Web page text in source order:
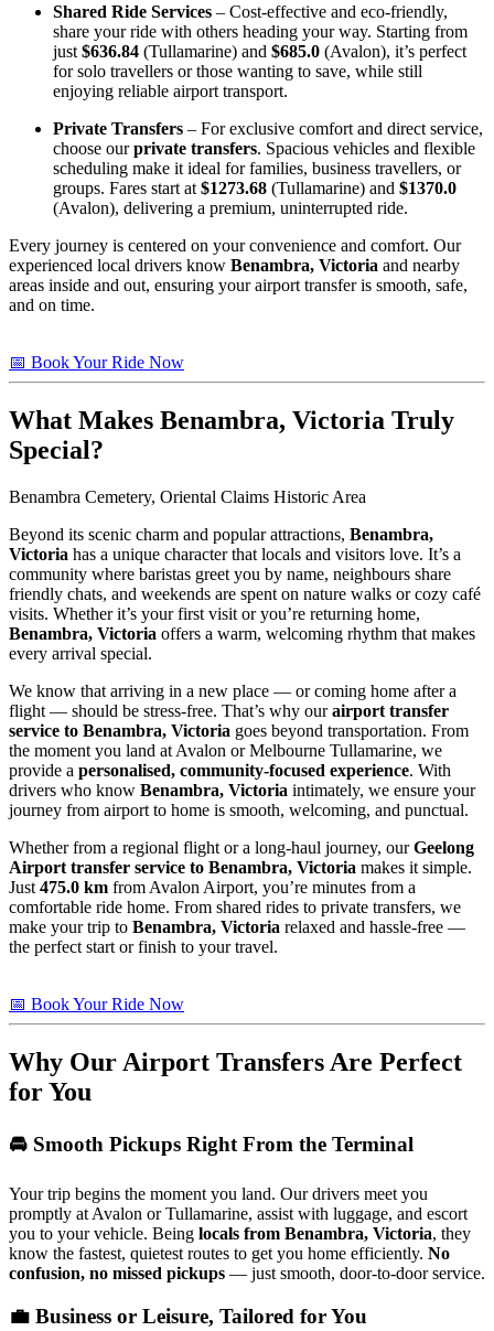
Shared Ride Services – Cost-effective and eco-friendly,
share your ride with others heading your way. Starting from
just $636.84 (Tullamarine) and $685.0 (Avalon), it’s perfect
for solo travellers or those wanting to save, while still
enjoying reliable airport transport.
Private Transfers – For exclusive comfort and direct service,
choose ourprivate transfers. Spacious vehicles and flexible
scheduling make it ideal for families, business travellers, or
groups. Fares start at $1273.68 (Tullamarine) and $1370.0
(Avalon), delivering a premium, uninterrupted ride.
Every journey is centered on your convenience and comfort. Our
experienced local drivers know Benambra, Victoria and nearby
areas inside and out, ensuring your airport transfer is smooth, safe,
and on time.
📅 Book Your Ride Now
What Makes Benambra, Victoria Truly
Special?
Benambra Cemetery, Oriental Claims Historic Area
Beyond its scenic charm and popular attractions, Benambra,
Victoria has a unique character that locals and visitors love. It’s a
community where baristas greet you by name, neighbours share
friendly chats, and weekends are spent on nature walks or cozy café
visits. Whether it’s your first visit or you’re returning home,
Benambra, Victoria offers a warm, welcoming rhythm that makes
every arrival special.
We know that arriving in a new place — or coming home after a
flight — should be stress-free. That’s why ourairport transfer
service to Benambra, Victoria goes beyond transportation. From
the moment you land at Avalon or Melbourne Tullamarine, we
provide a personalised, community-focused experience. With
drivers who know Benambra, Victoria intimately, we ensure your
journey from airport to home is smooth, welcoming, and punctual.
Whether from a regional flight or a long-haul journey, ourGeelong
Airport transfer service to Benambra, Victoria makes it simple.
Just 475.0 km from Avalon Airport, you’re minutes from a
comfortable ride home. From shared rides to private transfers, we
make your trip to Benambra, Victoria relaxed and hassle-free —
the perfect start or finish to your travel.
📅 Book Your Ride Now
Why Our Airport Transfers Are Perfect
for You
🚘 Smooth Pickups Right From the Terminal
Your trip begins the moment you land. Our drivers meet you
promptly at Avalon or Tullamarine, assist with luggage, and escort
you to your vehicle. Being locals from Benambra, Victoria, they
know the fastest, quietest routes to get you home efficiently. No
confusion, no missed pickups — just smooth, door-to-door service.
💼 Business or Leisure, Tailored for You